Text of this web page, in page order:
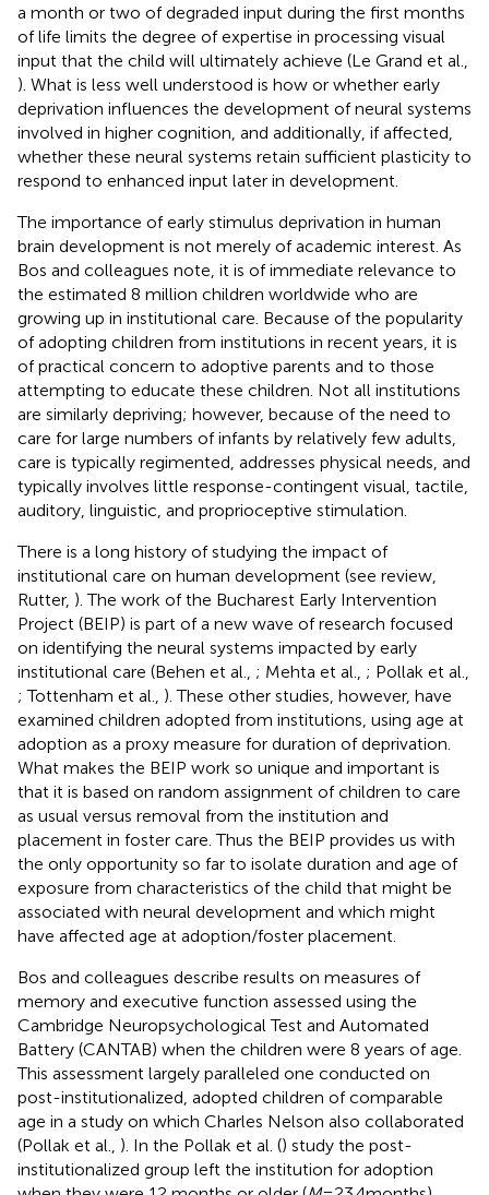
a month or two of degraded input during the first months
of life limits the degree of expertise in processing visual
input that the child will ultimately achieve (Le Grand et al.,
). What is less well understood is how or whether early
deprivation influences the development of neural systems
involved in higher cognition, and additionally, if affected,
whether these neural systems retain sufficient plasticity to
respond to enhanced input later in development.
The importance of early stimulus deprivation in human
brain development is not merely of academic interest. As
Bos and colleagues note, it is of immediate relevance to
the estimated 8 million children worldwide who are
growing up in institutional care. Because of the popularity
of adopting children from institutions in recent years, it is
of practical concern to adoptive parents and to those
attempting to educate these children. Not all institutions
are similarly depriving; however, because of the need to
care for large numbers of infants by relatively few adults,
care is typically regimented, addresses physical needs, and
typically involves little response-contingent visual, tactile,
auditory, linguistic, and proprioceptive stimulation.
There is a long history of studying the impact of
institutional care on human development (see review,
Rutter, ). The work of the Bucharest Early Intervention
Project (BEIP) is part of a new wave of research focused
on identifying the neural systems impacted by early
institutional care (Behen et al., ; Mehta et al., ; Pollak et al.,
; Tottenham et al., ). These other studies, however, have
examined children adopted from institutions, using age at
adoption as a proxy measure for duration of deprivation.
What makes the BEIP work so unique and important is
that it is based on random assignment of children to care
as usual versus removal from the institution and
placement in foster care. Thus the BEIP provides us with
the only opportunity so far to isolate duration and age of
exposure from characteristics of the child that might be
associated with neural development and which might
have affected age at adoption/foster placement.
Bos and colleagues describe results on measures of
memory and executive function assessed using the
Cambridge Neuropsychological Test and Automated
Battery (CANTAB) when the children were 8 years of age.
This assessment largely paralleled one conducted on
post-institutionalized, adopted children of comparable
age in a study on which Charles Nelson also collaborated
(Pollak et al., ). In the Pollak et al. () study the post-
institutionalized group left the institution for adoption